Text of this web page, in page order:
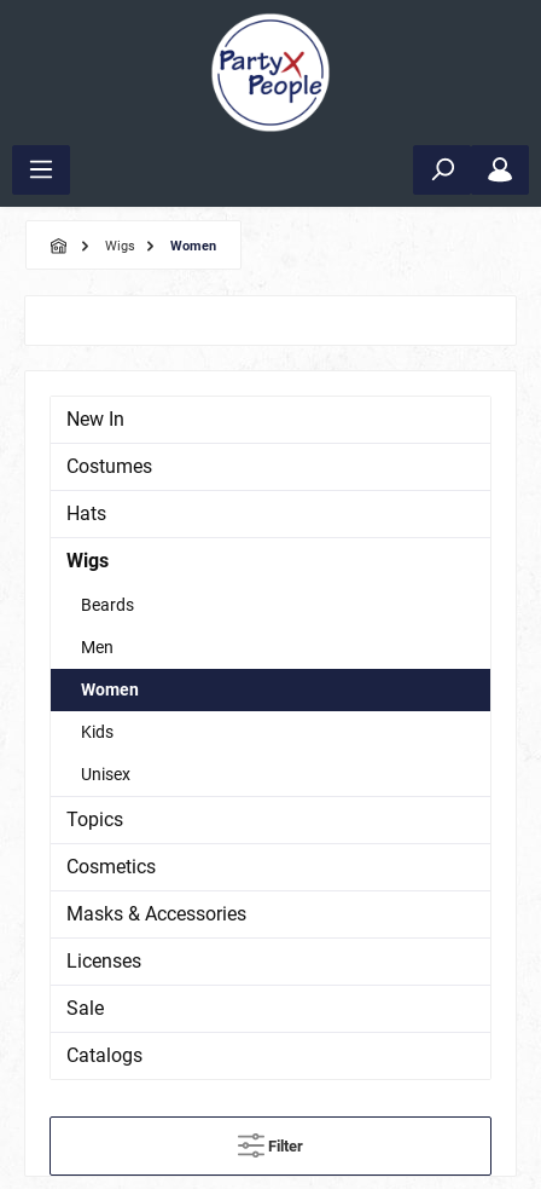
Wigs Women
New In
Costumes
Hats
Wigs
Beards
Men
Women
Kids
Unisex
Topics
Cosmetics
Masks & Accessories
Licenses
Sale
Catalogs
Filter